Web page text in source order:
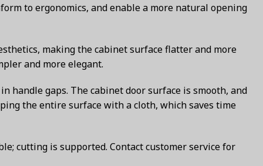
to ergonomics, and enable a more natural opening
making the cabinet surface flatter and more
and more elegant.
handle gaps. The cabinet door surface is smooth, and
the entire surface with a cloth, which saves time
cutting is supported. Contact customer service for